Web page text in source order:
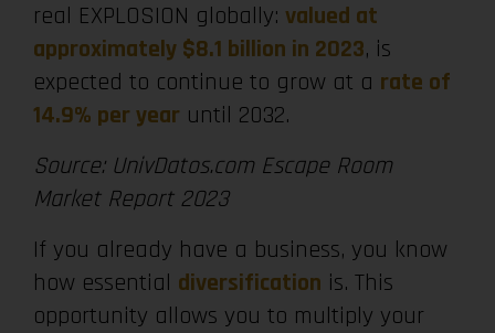
real EXPLOSION globally: valued at
approximately $8.1 billion in 2023, is
expected to continue to grow at a rate of
14.9% per year until 2032.
Source: UnivDatos.com Escape Room
Market Report 2023
If you already have a business, you know
how essential diversification is. This
opportunity allows you to multiply your